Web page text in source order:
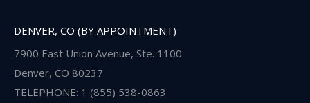
DENVER, CO (BY APPOINTMENT)
7900 East Union Avenue, Ste. 1100
Denver, CO 80237
TELEPHONE: 1 (855) 538-0863